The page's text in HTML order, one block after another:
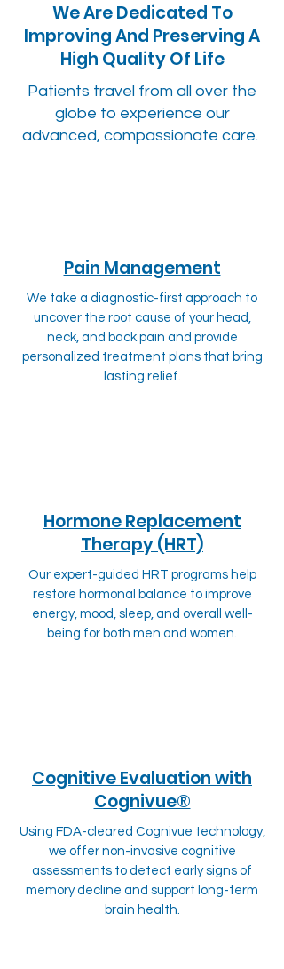
We Are Dedicated To
Improving And Preserving A
High Quality Of Life
Patients travel from all over the
globe to experience our
advanced, compassionate care.
Pain Management
We take a diagnostic-first approach to
uncover the root cause of your head,
neck, and back pain and provide
personalized treatment plans that bring
lasting relief.
Hormone Replacement
Therapy (HRT)
Our expert-guided HRT programs help
restore hormonal balance to improve
energy, mood, sleep, and overall well-
being for both men and women.
Cognitive Evaluation with
Cognivue®
Using FDA-cleared Cognivue technology,
we offer non-invasive cognitive
assessments to detect early signs of
memory decline and support long-term
brain health.